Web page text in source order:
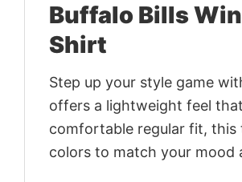
Buffalo Bills
Shirt
Step up your style game
offers a lightweight feel
comfortable regular fit, this
colors to match your mood